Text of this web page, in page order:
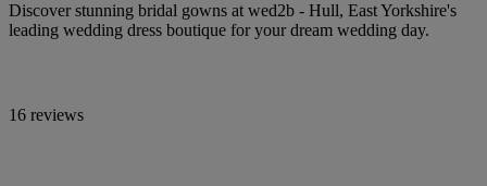
Discover stunning bridal gowns at wed2b - Hull, East Yorkshire's
leading wedding dress boutique for your dream wedding day.
16 reviews